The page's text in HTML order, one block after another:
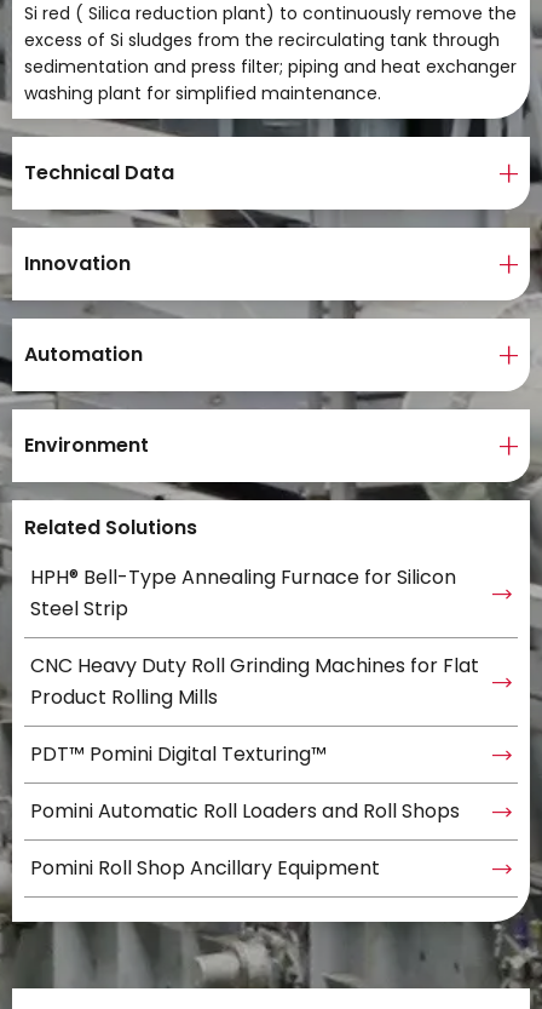
Si red ( Silica reduction plant) to continuously remove the
excess of Si sludges from the recirculating tank through
sedimentation and press filter; piping and heat exchanger
washing plant for simplified maintenance.
Technical Data
Innovation
Automation
Environment
Related Solutions
HPH® Bell-Type Annealing Furnace for Silicon
Steel Strip
CNC Heavy Duty Roll Grinding Machines for Flat
Product Rolling Mills
PDT™ Pomini Digital Texturing™
Pomini Automatic Roll Loaders and Roll Shops
Pomini Roll Shop Ancillary Equipment